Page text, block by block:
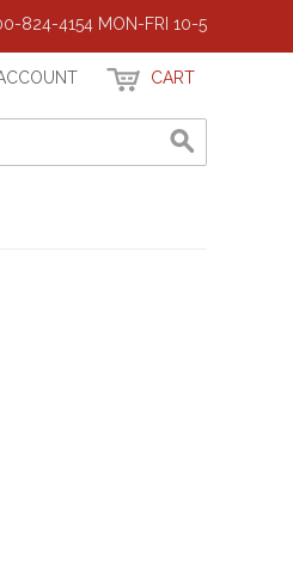
824-4154 MON-FRI 10-5
CART